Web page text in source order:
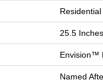
Residential
25.5
Envision™
Named